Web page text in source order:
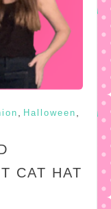
Halloween
CAT HAT